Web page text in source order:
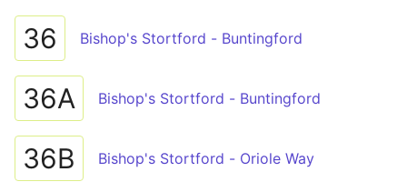
36 Bishop's Stortford - Buntingford
36A Bishop's Stortford - Buntingford
36B Bishop's Stortford - Oriole Way